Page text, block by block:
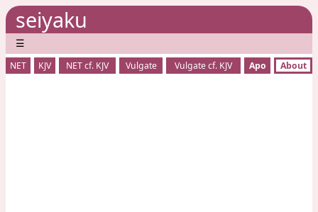
seiyaku
☰
NET KJV NET cf. KJV Vulgate Vulgate cf. KJV Apo About